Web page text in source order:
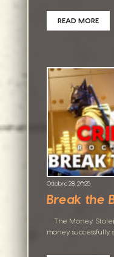
READ MORE
Ottobre 28, 2025
Break the
The Money
money successfully